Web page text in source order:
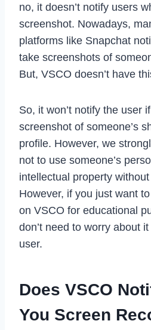
no, it doesn’t notify users
screenshot. Nowadays,
platforms like Snapchat
take screenshots of
But, VSCO doesn’t have
So, it won’t notify the user
screenshot of someone’s
profile. However, we
not to use someone’s
intellectual property
However, if you just want
on VSCO for educational
don’t need to worry about
user.
Does VSCO
You Screen